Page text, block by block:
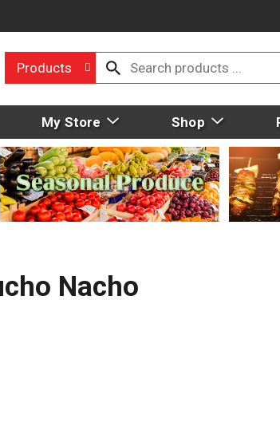
Products
My Store Shop
Nacho